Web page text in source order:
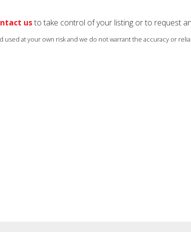
usto take control of your listing or to request
at your own risk and we do not warrant the accuracy or